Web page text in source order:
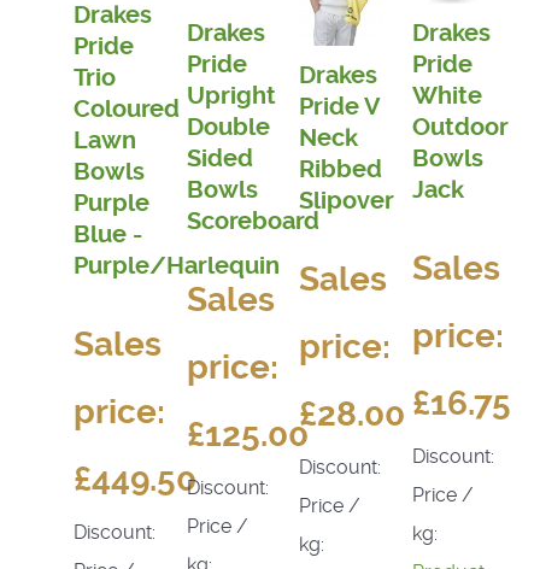
Drakes
Pride
Trio
Coloured
Lawn
Bowls
Purple
Blue -
Purple/Harlequin
Sales
price:
£449.50
Discount:
Drakes
Pride
Upright
Double
Sided
Bowls
Scoreboard
Sales
price:
£125.00
Discount:
Price /
kg:
Drakes
Pride V
Neck
Ribbed
Slipover
Sales
price:
£28.00
Discount:
Price /
kg:
Drakes
Pride
White
Outdoor
Bowls
Jack
Sales
price:
£16.75
Discount:
Price /
kg: